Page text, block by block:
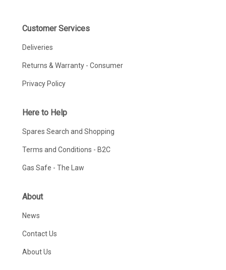
Customer Services
Deliveries
Returns & Warranty - Consumer
Privacy Policy
Here to Help
Spares Search and Shopping
Terms and Conditions - B2C
Gas Safe - The Law
About
News
Contact Us
About Us